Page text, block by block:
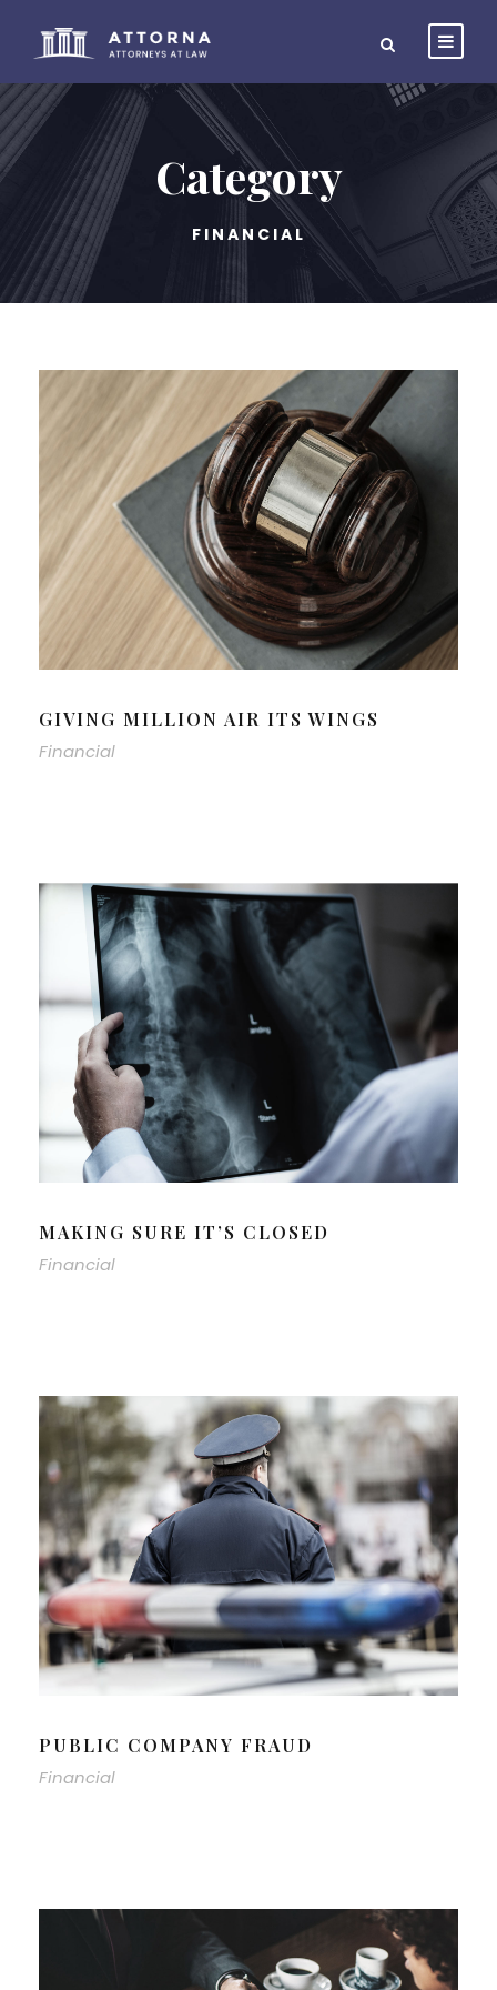
Category
FINANCIAL
GIVING MILLION AIR ITS WINGS
Financial
MAKING SURE IT’S CLOSED
Financial
PUBLIC COMPANY FRAUD
Financial